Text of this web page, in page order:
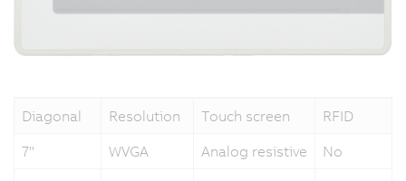
Diagonal Resolution Touch screen
RFID
7"
WVGA Analog resistive
No